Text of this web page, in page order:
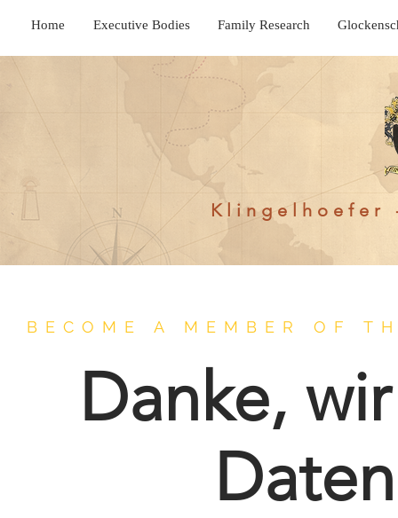
Home Executive Bodies Family Research
Klingelhoefer
BECOME A MEMBER OF
Danke,